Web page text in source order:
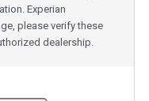
Experian
please verify these
dealership.